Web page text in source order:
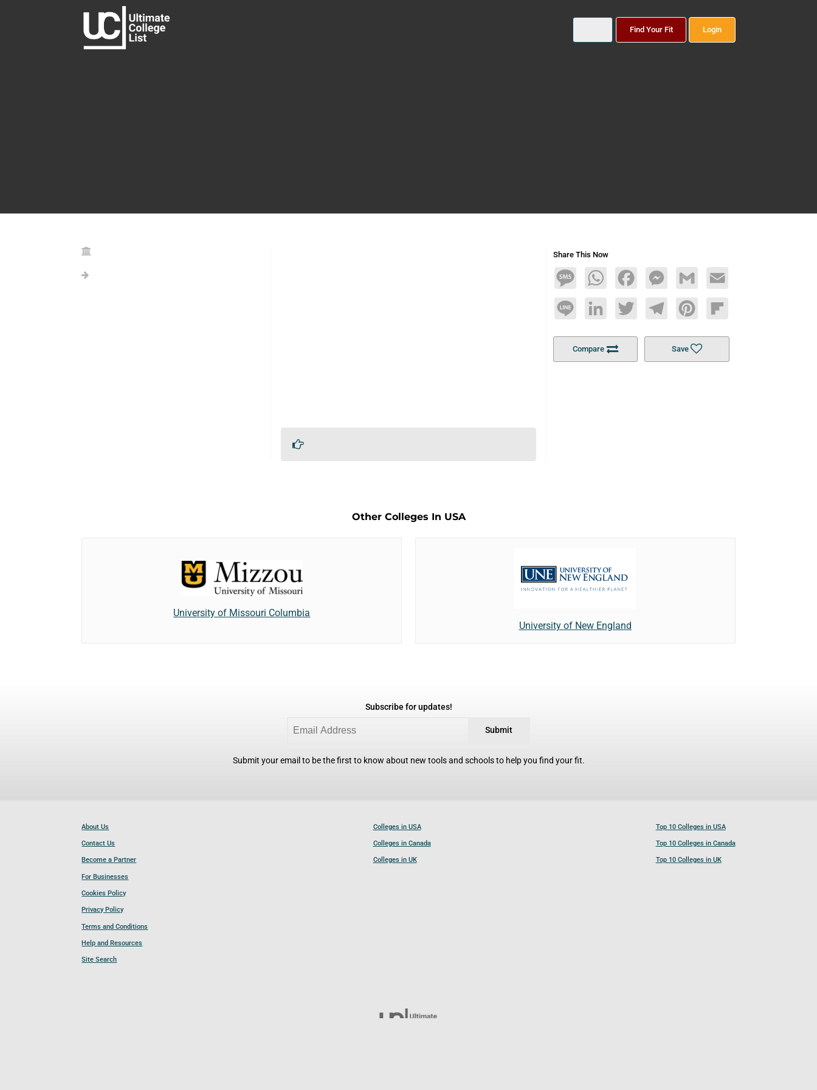
Find Your Fit Login
Share This Now
MessageWhatsAppFacebookMessengerGmail Email
Line LinkedInTwitterTelegramPinterestFlipboard
Compare Save
Other Colleges In USA
University of Missouri Columbia
University of New England
Subscribe for updates!
Submit
Submit your email to be the first to know about new tools and schools to help you find your fit.
About Us
Contact Us
Become a Partner
For Businesses
Cookies Policy
Privacy Policy
Terms and Conditions
Help and Resources
Site Search
Colleges in USA
Colleges in Canada
Colleges in UK
Top 10 Colleges in USA
Top 10 Colleges in Canada
Top 10 Colleges in UK